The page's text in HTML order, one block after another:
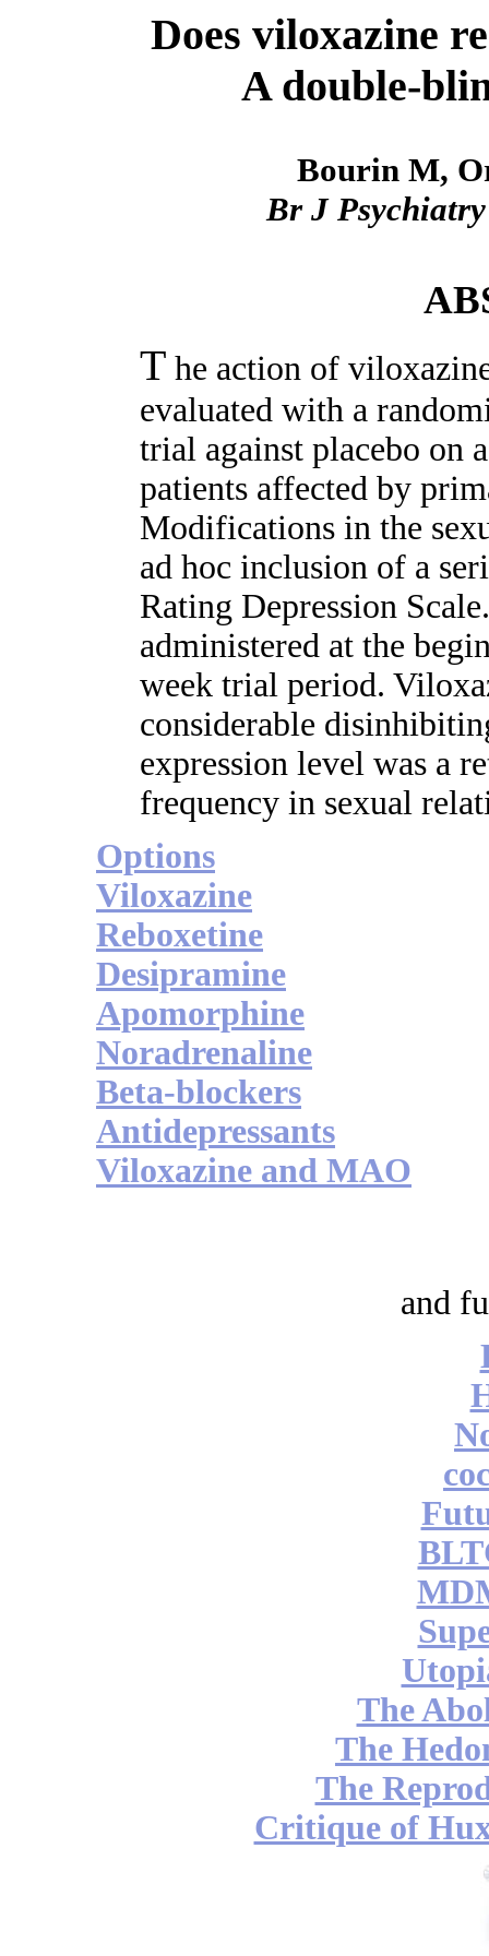
Does viloxazine
A double-
Bourin M,
Br J Psychiatry
T he action of
evaluated with a
trial against placebo on
patients affected by
Modifications in the
ad hoc inclusion of a
Rating Depression
administered at the
week trial period.
considerable
expression level was a
frequency in sexual
Options
Viloxazine
Reboxetine
Desipramine
Apomorphine
Noradrenaline
Beta-blockers
Antidepressants
Viloxazine and MAO
and
The
The
The
Critique of